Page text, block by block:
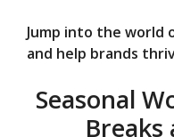
Jump into the world
and help brands
Seasonal
Breaks